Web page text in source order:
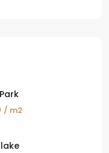
/ m2